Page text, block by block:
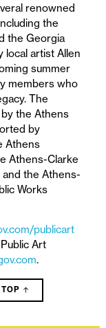
renowned
the
the Georgia
local artist Allen
summer
members who
The
the Athens
by
Athens
Athens-Clarke
the Athens-
Works
publicart
Art
.